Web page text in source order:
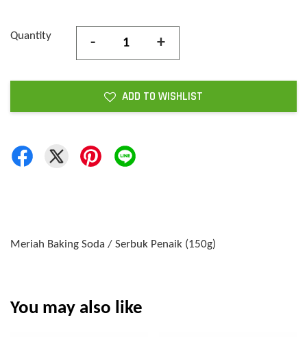
Quantity - +
ADD TO WISHLIST
Meriah Baking Soda / Serbuk Penaik (150g)
You may also like